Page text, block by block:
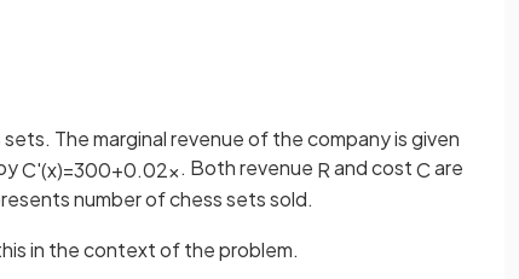
The marginal revenue of the company is given
C'(x)=300+0.02x. Both revenue Rand costCare
number of chess sets sold.
in the context of the problem.